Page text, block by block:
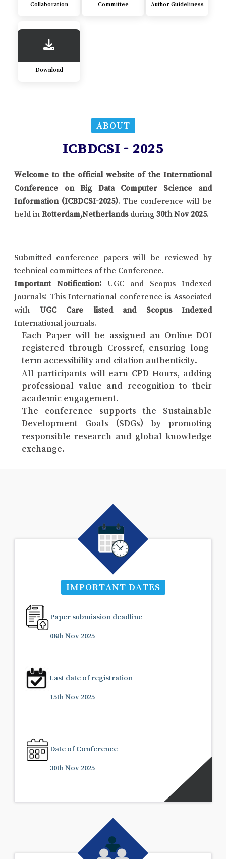
Collaboration Committee Author Guideliness
Download
ABOUT
ICBDCSI - 2025
Welcome to the official website of the International
Conference on Big Data Computer Science and
Information (ICBDCSI-2025). The conference will be
held in Rotterdam,Netherlandsduring 30th Nov 2025.
Submitted conference papers will be reviewed by
technical committees of the Conference.
Important Notification: UGC and Scopus Indexed
Journals: This International conference is Associated
with UGC Care listed and Scopus Indexed
International journals.
Each Paper will be assigned an Online DOI
registered through Crossref, ensuring long-
term accessibility and citation authenticity.
All participants will earn CPD Hours, adding
professional value and recognition to their
academic engagement.
The conference supports the Sustainable
Development Goals (SDGs) by promoting
responsible research and global knowledge
exchange.
IMPORTANT DATES
Paper submission deadline
08th Nov 2025
Last date of registration
15th Nov 2025
Date of Conference
30th Nov 2025